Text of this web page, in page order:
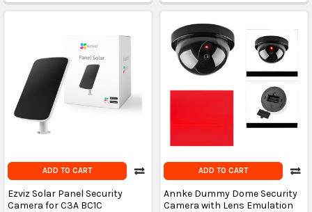
ADD TO CART
Ezviz Solar Panel Security
Camera for C3A BC1C
ADD TO CART
Annke Dummy Dome Security
Camera with Lens Emulation